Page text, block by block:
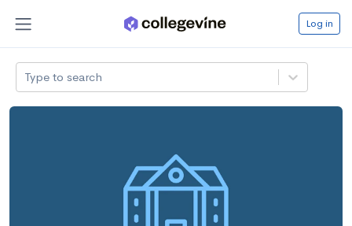
Log in
Type to search